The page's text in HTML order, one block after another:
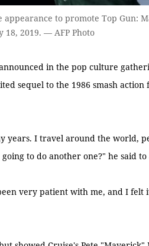
appearance to promote Top Gun:
18, 2019. — AFP Photo
in the pop culture
sequel to the 1986 smash
years. I travel around the world,
to do another one?" he said
very patient with me, and I felt